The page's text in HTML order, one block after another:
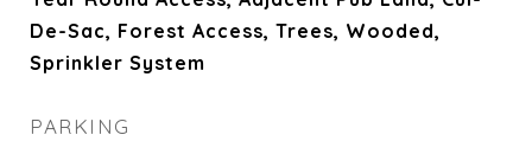
De-Sac, Forest Access, Trees, Wooded,
Sprinkler System
PARKING